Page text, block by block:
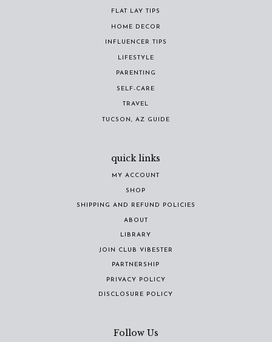
FLAT LAY TIPS
HOME DECOR
INFLUENCER TIPS
LIFESTYLE
PARENTING
SELF-CARE
TRAVEL
TUCSON, AZ GUIDE
quick links
MY ACCOUNT
SHOP
SHIPPING AND REFUND POLICIES
ABOUT
LIBRARY
JOIN CLUB VIBESTER
PARTNERSHIP
PRIVACY POLICY
DISCLOSURE POLICY
Follow Us